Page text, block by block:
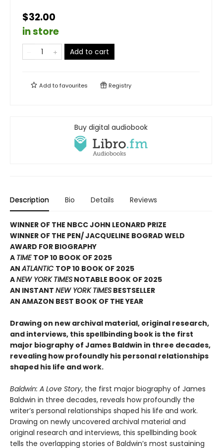
$32.00
in store
Add to cart
Add tofavourites Registry
Buy digital audiobook
Description Bio Details Reviews
WINNER OF THE NBCC JOHN LEONARD PRIZE
WINNER OF THE PEN/ JACQUELINE BOGRAD WELD
AWARD FOR BIOGRAPHY
A TIME TOP 10 BOOK OF 2025
ANATLANTIC TOP 10 BOOK OF 2025
ANEW YORK TIMES NOTABLE BOOK OF 2025
AN INSTANT NEW YORK TIMES BESTSELLER
AN AMAZON BEST BOOK OF THE YEAR
Drawing on new archival material, original research,
and interviews, this spellbinding book is the first
major biography of James Baldwin in three decades,
revealing how profoundly his personal relationships
shaped his life and work.
Baldwin: A Love Story, the first major biography of James
Baldwin in three decades, reveals how profoundly the
writer’s personal relationships shaped his life and work.
Drawing on newly uncovered archival material and
original research and interviews, this spellbinding book
tells the overlapping stories of Baldwin’s most sustaining